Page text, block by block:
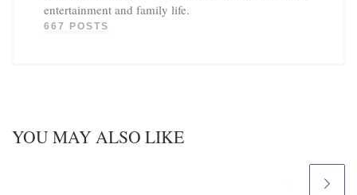
entertainment and family life.
667 POSTS
YOU MAY ALSO LIKE